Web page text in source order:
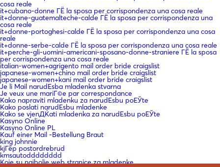
cosa reale
it+cubano-donne ГЁ la sposa per corrispondenza una cosa reale
it+donne-guatemalteche-calde ГЁ la sposa per corrispondenza una
cosa reale
it+donne-portoghesi-calde ГЁ la sposa per corrispondenza una cosa
reale
it+donne-serbe-calde ГЁ la sposa per corrispondenza una cosa reale
it+perche-gli-uomini-americani-sposano-donne-straniere ГЁ la sposa
per corrispondenza una cosa reale
italian-women+agrigento mail order bride craigslist
japanese-women+chino mail order bride craigslist
japanese-women+kani mail order bride craigslist
Je li Mail narudЕѕba mladenka stvarna
Je veux une mariГ©e par correspondance
Kako napraviti mladenku za narudЕѕbu poЕЎte
Kako poslati narudЕѕbu mladenke
Kako se vjenДЌati mladenka za narudЕѕbu poЕЎte
Kasyno Online
Kasyno Online PL
Kauf einer Mail -Bestellung Braut
king johnnie
kjГёp postordrebrud
kmsautodddddddd
Koje su najbolje web stranice za mladenke